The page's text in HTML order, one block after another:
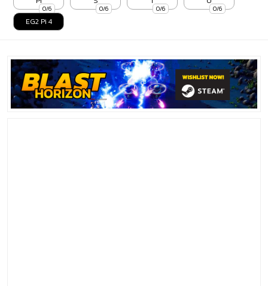
0/6 0/6 0/6 0/6
EG2 Pi 4